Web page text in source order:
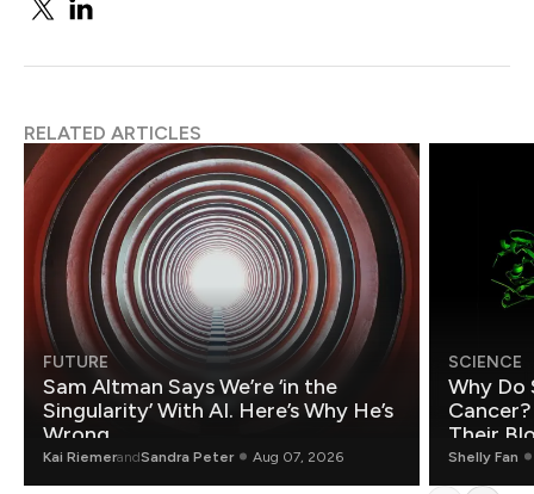
RELATED ARTICLES
FUTURE
Sam Altman Says We’re ‘in the
Singularity’ With AI. Here’s Why He’s
Wrong.
Kai RiemerandSandra Peter Aug 07, 2026
SCIENCE
Why Do
Their
Shelly Fan